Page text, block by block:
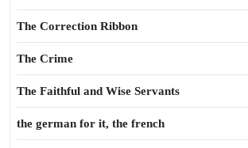
The Correction Ribbon
The Crime
The Faithful and Wise Servants
the german for it, the french